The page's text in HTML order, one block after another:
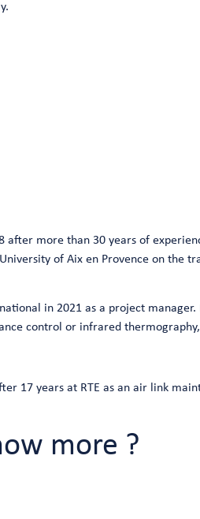
more than 30 years of
of Aix en Provence on the
in 2021 as a project manager.
control or infrared
17 years at RTE as an air link
more ?